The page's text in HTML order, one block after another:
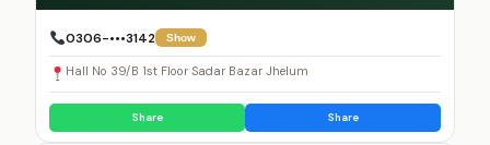
0306-•••3142 Show
Hall No 39/B 1st Floor Sadar Bazar Jhelum
Share Share